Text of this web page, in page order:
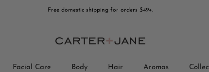
Free domestic shipping for orders $49+.
Facial Care Body Hair Aromas